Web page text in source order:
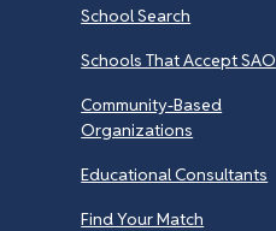
School Search
Schools That Accept SAO
Community-Based
Organizations
Educational Consultants
Find Your Match